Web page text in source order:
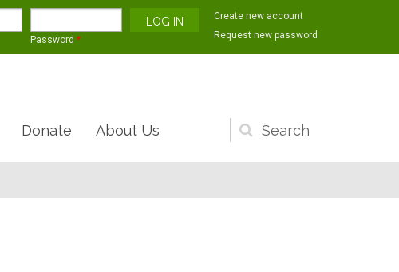
Password *
Create new account
Request new password
Search
form
Donate About Us